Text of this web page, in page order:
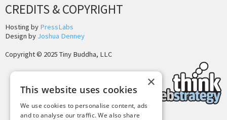
CREDITS & COPYRIGHT
Hosting by PressLabs
Design by Joshua Denney
Copyright © 2025 Tiny Buddha, LLC
×
This website uses cookies
We use cookies to personalise content, ads
and to analyse our traffic. We also share